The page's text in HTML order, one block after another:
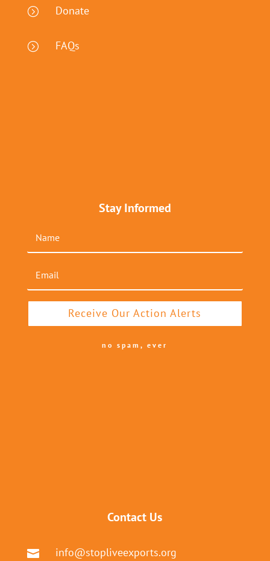
= Donate
= FAQs
Stay Informed
Receive Our Action Alerts
no spam, ever
Contact Us
 info@stopliveexports.org